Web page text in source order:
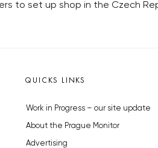
to set up shop in the Czech
QUICKS LINKS
Work in Progress – our site update
About the Prague Monitor
Advertising